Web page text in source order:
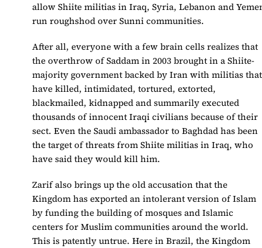
allow Shiite militias in Iraq, Syria, Lebanon and
run roughshod over Sunni communities.
After all, everyone with a few brain cells realizes that
the overthrow of Saddam in 2003 brought in a Shiite-
majority government backed by Iran with militias that
have killed, intimidated, tortured, extorted,
blackmailed, kidnapped and summarily executed
thousands of innocent Iraqi civilians because of their
sect. Even the Saudi ambassador to Baghdad has been
the target of threats from Shiite militias in Iraq, who
have said they would kill him.
Zarif also brings up the old accusation that the
Kingdom has exported an intolerant version of Islam
by funding the building of mosques and Islamic
centers for Muslim communities around the world.
This is patently untrue. Here in Brazil, the Kingdom